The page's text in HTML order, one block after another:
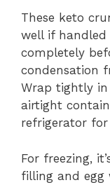
These keto
well if
completely
condensation
Wrap tightly
airtight
refrigerator
For freezing,
filling and egg